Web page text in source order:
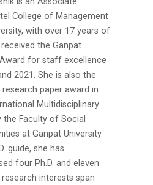
College of Management
with over 17 years of
the Ganpat
for staff excellence
2021. She is also the
paper award in
Multidisciplinary
the Faculty of Social
at Ganpat University.
guide, she has
four Ph.D. and eleven
research interests span